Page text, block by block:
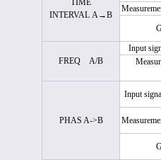
TIME
INTERVAL A→B
FREQ A/B
Input
PHAS A->B
Input